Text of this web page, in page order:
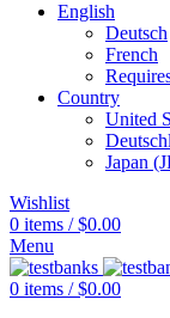
English
Deutsch
French
Country
United
Japan
Wishlist
0 items / $0.00
Menu
0 items / $0.00